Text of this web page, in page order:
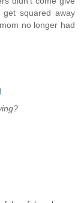
squared away
no longer had